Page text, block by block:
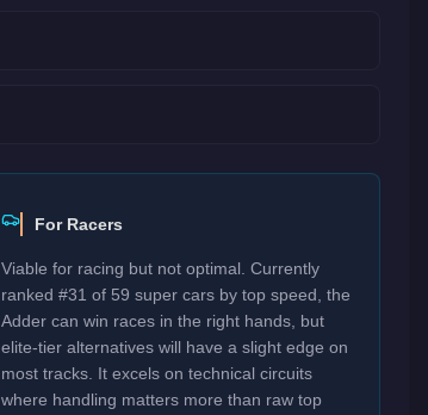
For Racers
Viable for racing but not optimal. Currently
ranked #31 of 59 super cars by top speed, the
Adder can win races in the right hands, but
elite-tier alternatives will have a slight edge on
most tracks. It excels on technical circuits
where handling matters more than raw top